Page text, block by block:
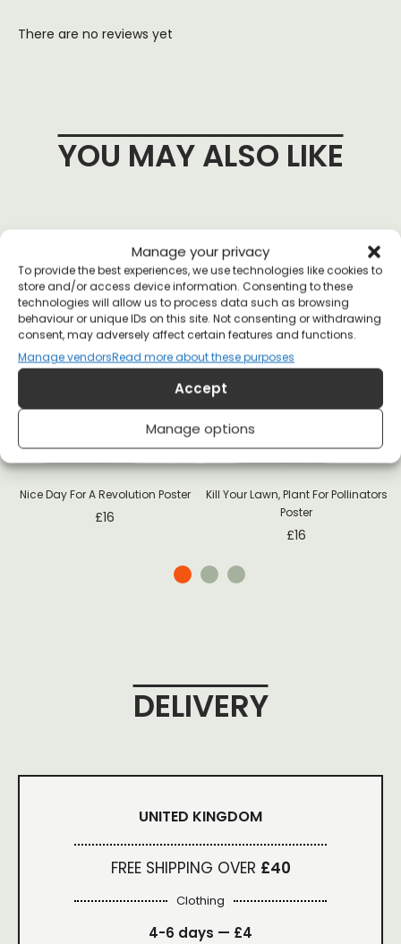
Manage your privacy
To provide the best experiences, we use technologies like cookies to
store and/or access device information. Consenting to these
technologies will allow us to process data such as browsing
behaviour or unique IDs on this site. Not consenting or withdrawing
consent, may adversely affect certain features and functions.
Manage vendorsRead more about these purposes
Accept
Manage options
There are no reviews yet
YOU MAY ALSO LIKE
Nice Day For A Revolution Poster
£16
Kill Your Lawn, Plant For Pollinators
Poster
£16
DELIVERY
UNITED KINGDOM
FREE SHIPPING OVER £40
Clothing
4-6 days — £4